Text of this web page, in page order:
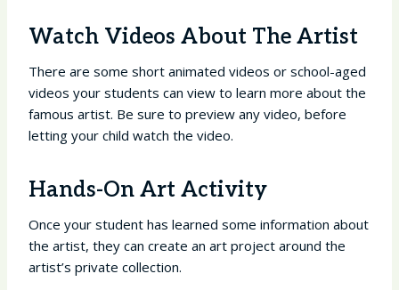
Watch Videos About The Artist
There are some short animated videos or school-aged
videos your students can view to learn more about the
famous artist. Be sure to preview any video, before
letting your child watch the video.
Hands-On Art Activity
Once your student has learned some information about
the artist, they can create an art project around the
artist’s private collection.